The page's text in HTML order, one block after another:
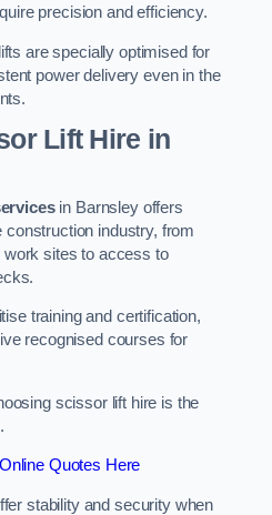
precision and efficiency.
are specially optimised for
power delivery even in the
Lift Hire in
in Barnsley offers
industry, from
work sites to access to
training and certification,
recognised courses for
scissor lift hire is the
Quotes Here
stability and security when